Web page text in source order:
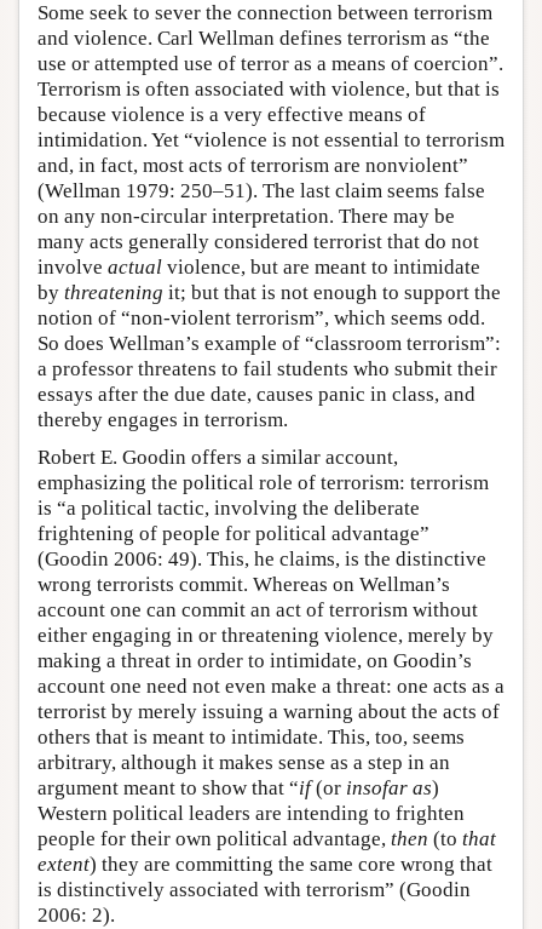
Some seek to sever the connection between terrorism
and violence. Carl Wellman defines terrorism as “the
use or attempted use of terror as a means of coercion”.
Terrorism is often associated with violence, but that is
because violence is a very effective means of
intimidation. Yet “violence is not essential to terrorism
and, in fact, most acts of terrorism are nonviolent”
(Wellman 1979: 250–51). The last claim seems false
on any non-circular interpretation. There may be
many acts generally considered terrorist that do not
involve actual violence, but are meant to intimidate
by threatening it; but that is not enough to support the
notion of “non-violent terrorism”, which seems odd.
So does Wellman’s example of “classroom terrorism”:
a professor threatens to fail students who submit their
essays after the due date, causes panic in class, and
thereby engages in terrorism.
Robert E. Goodin offers a similar account,
emphasizing the political role of terrorism: terrorism
is “a political tactic, involving the deliberate
frightening of people for political advantage”
(Goodin 2006: 49). This, he claims, is the distinctive
wrong terrorists commit. Whereas on Wellman’s
account one can commit an act of terrorism without
either engaging in or threatening violence, merely by
making a threat in order to intimidate, on Goodin’s
account one need not even make a threat: one acts as a
terrorist by merely issuing a warning about the acts of
others that is meant to intimidate. This, too, seems
arbitrary, although it makes sense as a step in an
argument meant to show that “if(or insofar as)
Western political leaders are intending to frighten
people for their own political advantage, then (to that
extent) they are committing the same core wrong that
is distinctively associated with terrorism” (Goodin
2006: 2).